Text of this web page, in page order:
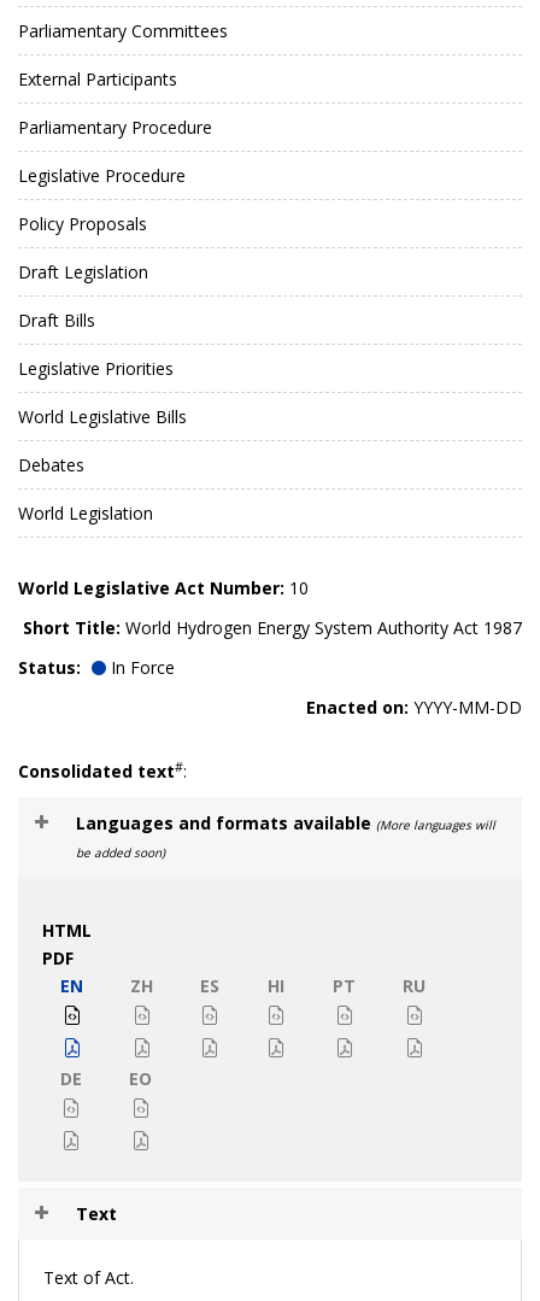
Parliamentary Committees
External Participants
Parliamentary Procedure
Legislative Procedure
Policy Proposals
Draft Legislation
Draft Bills
Legislative Priorities
World Legislative Bills
Debates
World Legislation
World Legislative Act Number: 10
Short Title: World Hydrogen Energy System Authority Act 1987
Status:
In Force
Enacted on: YYYY-MM-DD
Consolidated text#:
Languages and formats available (More languages will
be added soon)
HTML
PDF
EN
ZH ES HI PT RU
DE EO
Text
Text of Act.